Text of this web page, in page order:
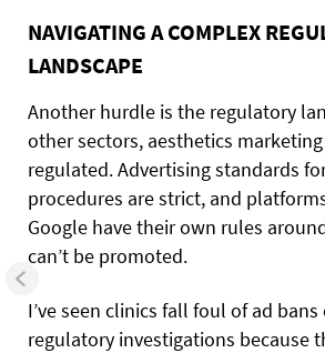
NAVIGATING A COMPLEX
LANDSCAPE
Another hurdle is the regulatory
other sectors, aesthetics
regulated. Advertising standards
procedures are strict, and
Google have their own rules
can’t be promoted.
I’ve seen clinics fall foul of ad bans
regulatory investigations because